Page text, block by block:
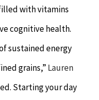
with vitamins
cognitive health.
sustained energy
grains,” Lauren
Starting your day